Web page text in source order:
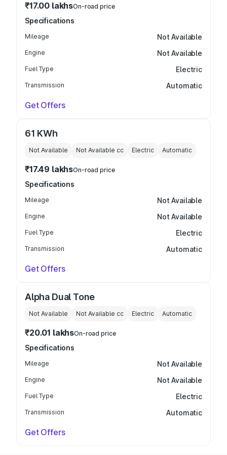
₹17.00 lakhsOn-road price
Specifications
Mileage Not Available
Engine Not Available
Fuel Type Electric
Transmission Automatic
Get Offers
61 KWh
Not Available Not Available cc Electric Automatic
₹17.49 lakhsOn-road price
Specifications
Mileage Not Available
Engine Not Available
Fuel Type Electric
Transmission Automatic
Get Offers
Alpha Dual Tone
Not Available Not Available cc Electric Automatic
₹20.01 lakhsOn-road price
Specifications
Mileage Not Available
Engine Not Available
Fuel Type Electric
Transmission Automatic
Get Offers